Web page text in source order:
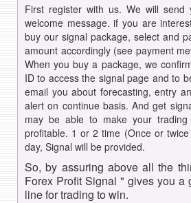
First register with us. We will send
welcome message. if you are
buy our signal package, select and
amount accordingly (see payment
When you buy a package, we
ID to access the signal page and to
email you about forecasting, entry
alert on continue basis. And get
may be able to make your trading
profitable. 1 or 2 time (Once or
day, Signal will be provided.
So, by assuring above all the
Forex Profit Signal " gives you a
line for trading to win.